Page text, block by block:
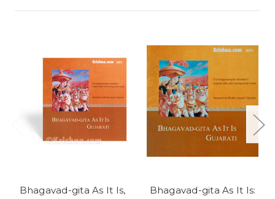
Bhagavad-gita As It Is,
Bhagavad-gita As It Is: